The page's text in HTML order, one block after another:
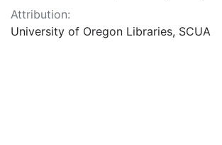
Attribution:
University of Oregon Libraries, SCUA